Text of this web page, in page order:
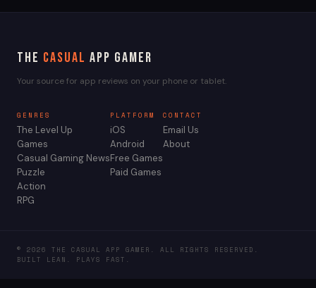
The Casual App Gamer
Your source for app reviews on your phone or tablet.
GENRES
The Level Up
Games
Casual Gaming News
Puzzle
Action
RPG
PLATFORM
iOS
Android
Free Games
Paid Games
CONTACT
Email Us
About
© 2026 THE CASUAL APP GAMER. ALL RIGHTS RESERVED.
BUILT LEAN. PLAYS FAST.